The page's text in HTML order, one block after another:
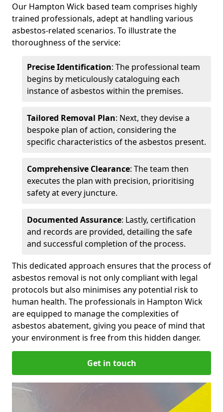
Our Hampton Wick based team comprises highly
trained professionals, adept at handling various
asbestos-related scenarios. To illustrate the
thoroughness of the service:
Precise Identification: The professional team
begins by meticulously cataloguing each
instance of asbestos within the premises.
Tailored Removal Plan: Next, they devise a
bespoke plan of action, considering the
specific characteristics of the asbestos present.
Comprehensive Clearance: The team then
executes the plan with precision, prioritising
safety at every juncture.
Documented Assurance: Lastly, certification
and records are provided, detailing the safe
and successful completion of the process.
This dedicated approach ensures that the process of
asbestos removal is not only compliant with legal
protocols but also minimises any potential risk to
human health. The professionals in Hampton Wick
are equipped to manage the complexities of
asbestos abatement, giving you peace of mind that
your environment is free from this hidden danger.
Get in touch